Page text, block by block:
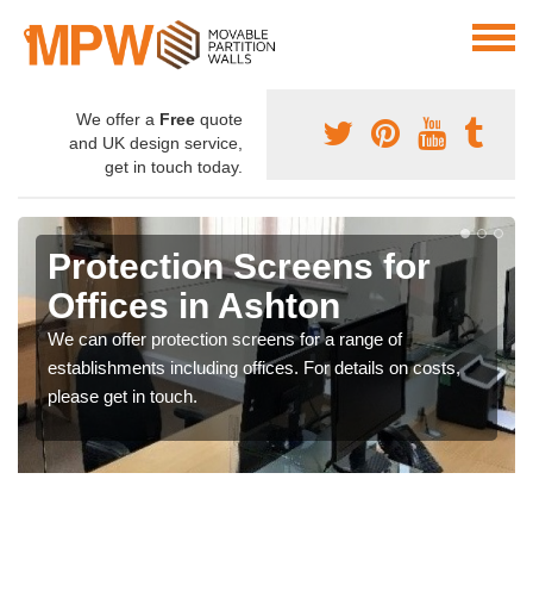
We offer a Free quote
and UK design service,
get in touch today.
Protection Screens for
Offices in Ashton
We can offer protection screens for a range of
establishments including offices. For details on costs,
please get in touch.